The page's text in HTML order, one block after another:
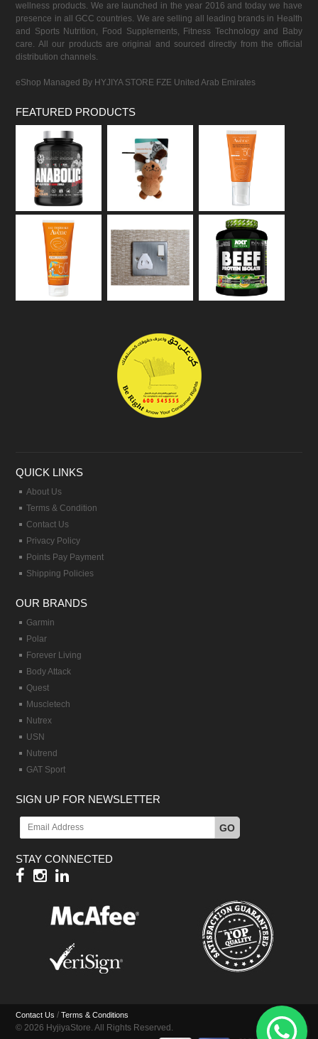
wellness products. We are launched in the year 2016 and today we have
presence in all GCC countries. We are selling all leading brands in Health
and Sports Nutrition, Food Supplements, Fitness Technology and Baby
care. All our products are original and sourced directly from the official
distribution channels.
eShop Managed By HYJIYA STORE FZE United Arab Emirates
FEATURED PRODUCTS
QUICK LINKS
About Us
Terms & Condition
Contact Us
Privacy Policy
Points Pay Payment
Shipping Policies
OUR BRANDS
Garmin
Polar
Forever Living
Body Attack
Quest
Muscletech
Nutrex
USN
Nutrend
GAT Sport
SIGN UP FOR NEWSLETTER
GO
STAY CONNECTED
Contact Us /Terms & Conditions
© 2026 HyjiyaStore. All Rights Reserved.